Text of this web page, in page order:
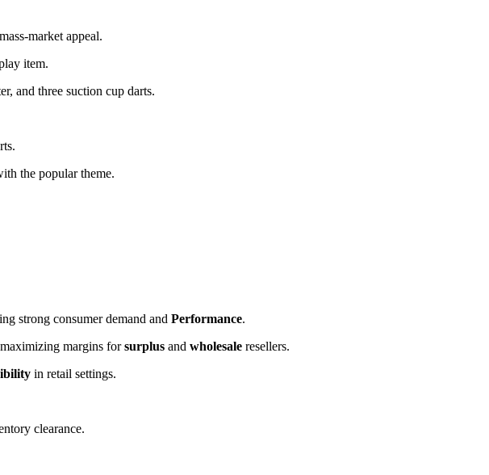
market appeal.
item.
and three suction cup darts.
the popular theme.
strong consumer demand and Performance.
margins forsurplus and wholesale resellers.
in retail settings.
clearance.